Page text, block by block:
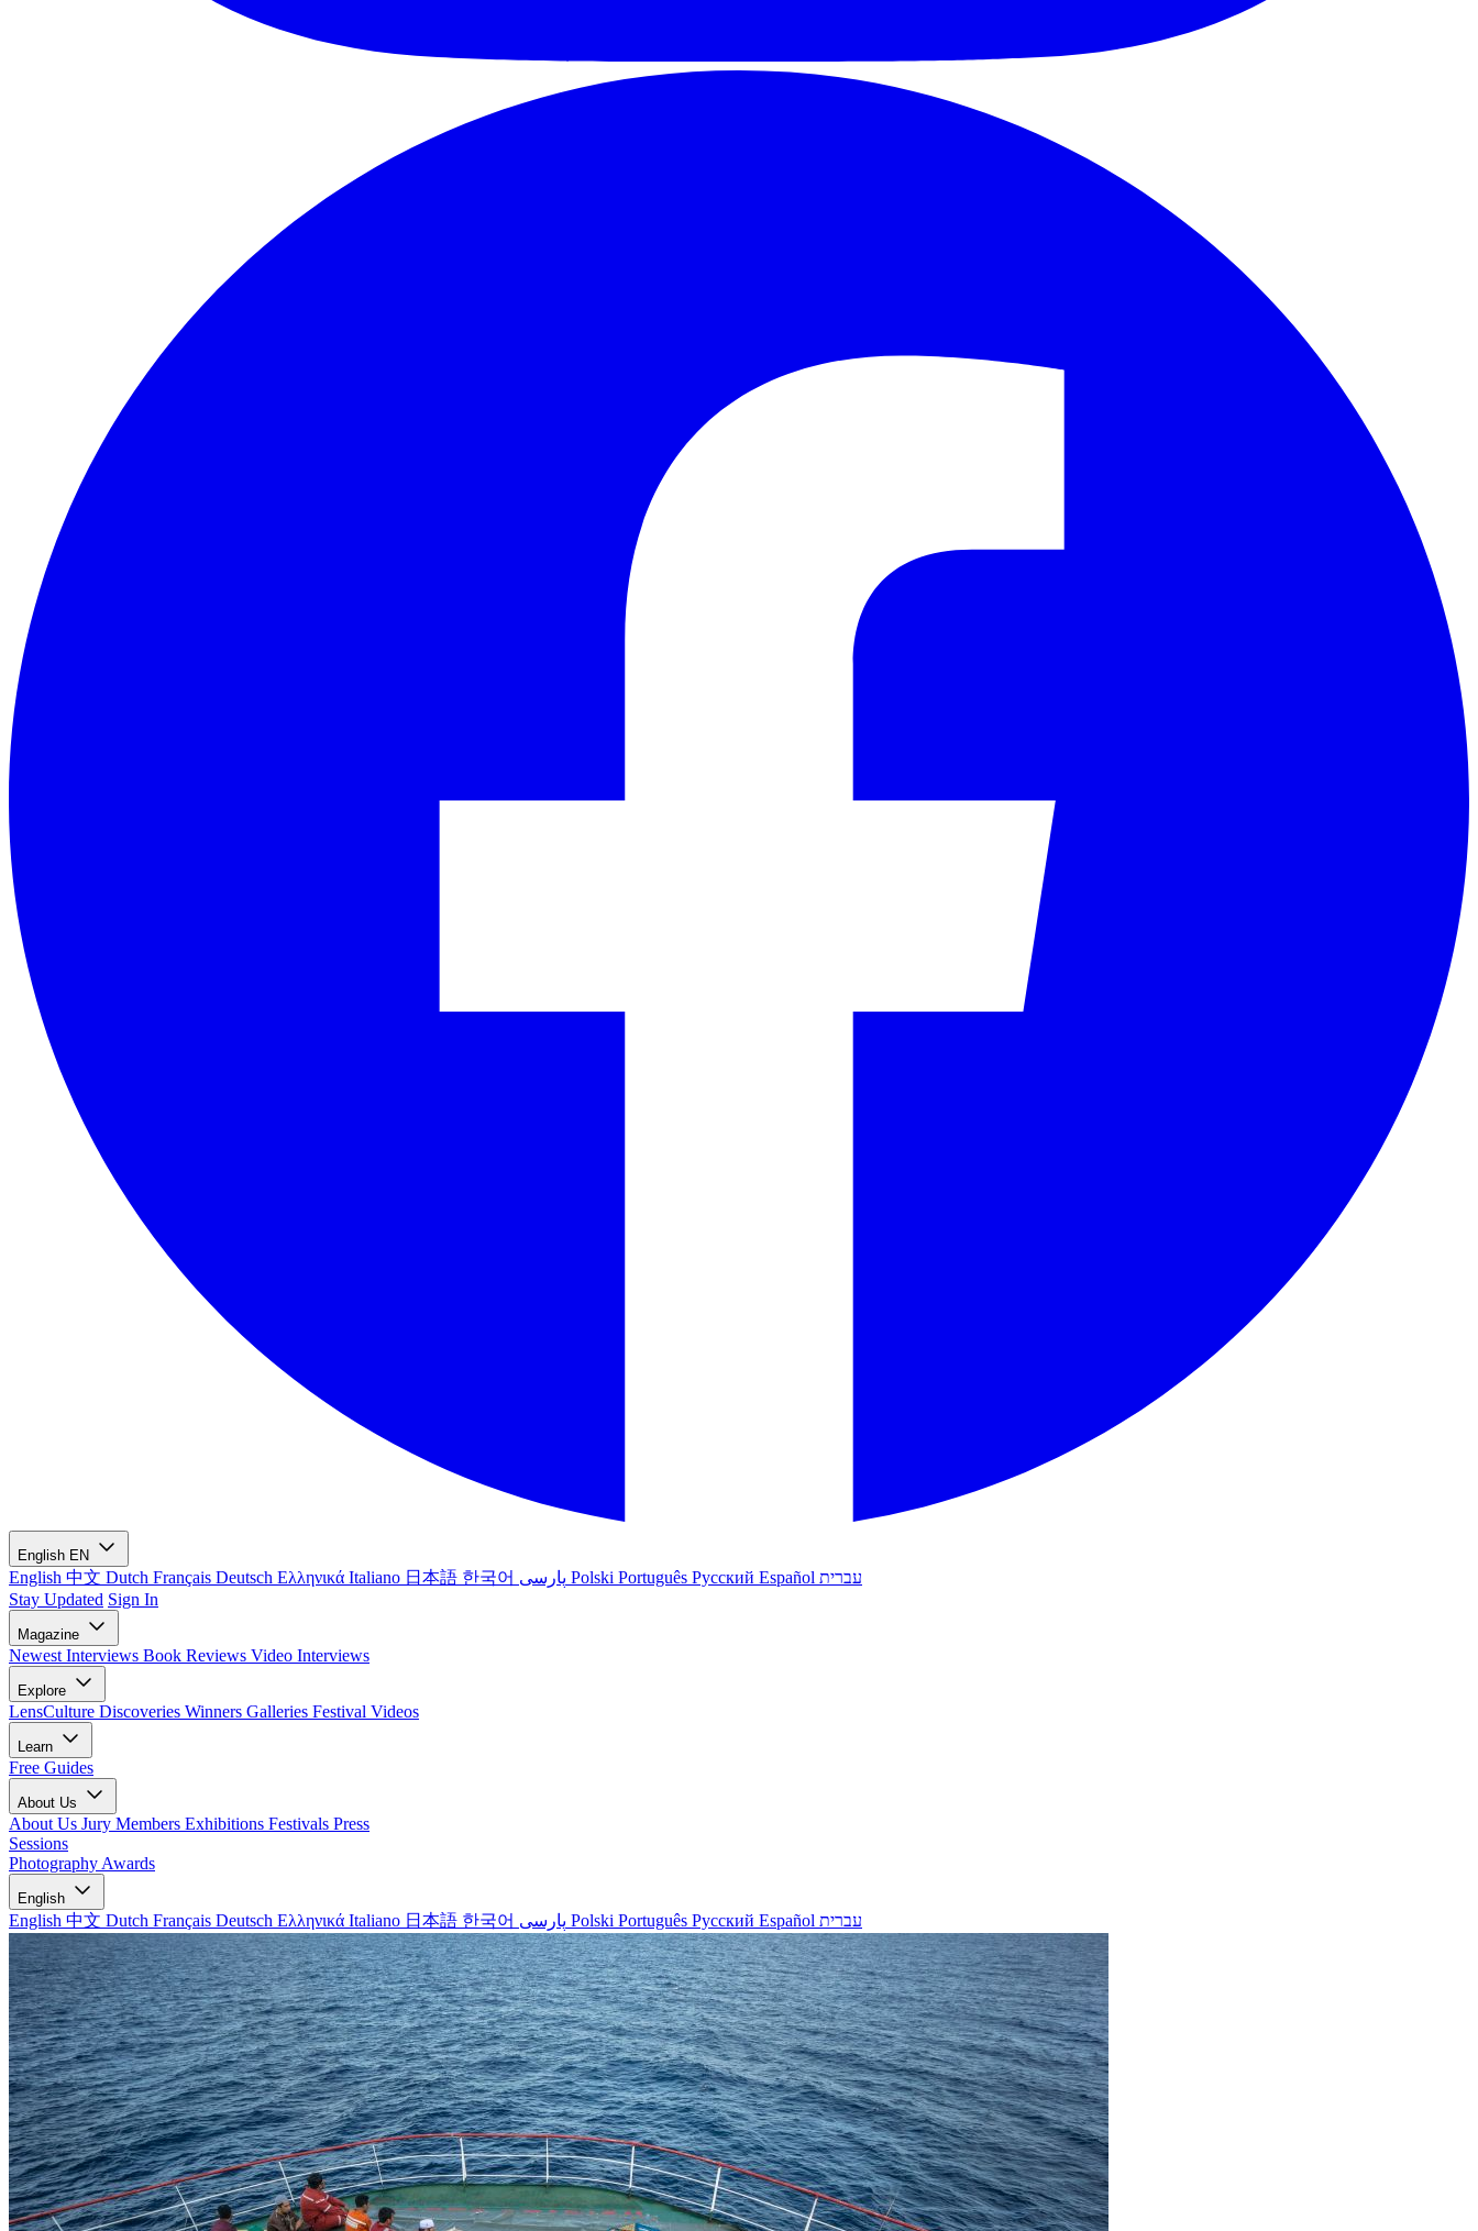
English EN
English 中文 Dutch Français Deutsch Ελληνικά Italiano 日本語 한국어 Polski Português Русский Español עברית
Stay Updated Sign In
Magazine
Newest Interviews Book Reviews Video Interviews
Explore
LensCulture Discoveries Winners Galleries Festival Videos
Learn
Free Guides
About Us
About Us Jury Members Exhibitions Festivals Press
Sessions
Photography Awards
English
English 中文 Dutch Français Deutsch Ελληνικά Italiano 日本語 한국어 Polski Português Русский Español עברית